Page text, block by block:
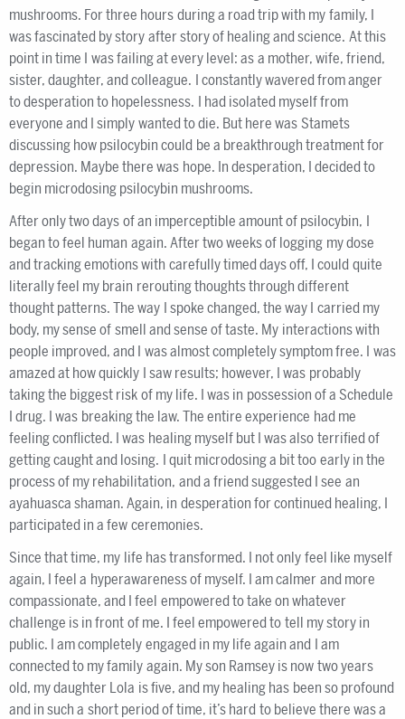
mushrooms. For three hours during a road trip with my family, I
was fascinated by story after story of healing and science. At this
point in time I was failing at every level: as a mother, wife, friend,
sister, daughter, and colleague. I constantly wavered from anger
to desperation to hopelessness. I had isolated myself from
everyone and I simply wanted to die. But here was Stamets
discussing how psilocybin could be a breakthrough treatment for
depression. Maybe there was hope. In desperation, I decided to
begin microdosing psilocybin mushrooms.
After only two days of an imperceptible amount of psilocybin, I
began to feel human again. After two weeks of logging my dose
and tracking emotions with carefully timed days off, I could quite
literally feel my brain rerouting thoughts through different
thought patterns. The way I spoke changed, the way I carried my
body, my sense of smell and sense of taste. My interactions with
people improved, and I was almost completely symptom free. I was
amazed at how quickly I saw results; however, I was probably
taking the biggest risk of my life. I was in possession of a Schedule
I drug. I was breaking the law. The entire experience had me
feeling conflicted. I was healing myself but I was also terrified of
getting caught and losing. I quit microdosing a bit too early in the
process of my rehabilitation, and a friend suggested I see an
ayahuasca shaman. Again, in desperation for continued healing, I
participated in a few ceremonies.
Since that time, my life has transformed. I not only feel like myself
again, I feel a hyperawareness of myself. I am calmer and more
compassionate, and I feel empowered to take on whatever
challenge is in front of me. I feel empowered to tell my story in
public. I am completely engaged in my life again and I am
connected to my family again. My son Ramsey is now two years
old, my daughter Lola is five, and my healing has been so profound
and in such a short period of time, it’s hard to believe there was a